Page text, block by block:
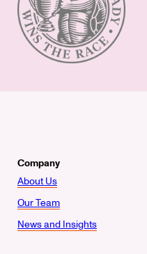
Company
About Us
Our Team
News and Insights